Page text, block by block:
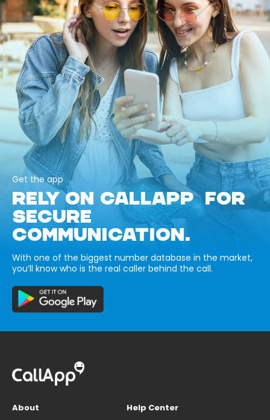
Get the app
RELY ON CALLAPP FOR
SECURE
COMMUNICATION.
With one of the biggest number database in the market,
you’ll know who is the real caller behind the call.
About
Help Center